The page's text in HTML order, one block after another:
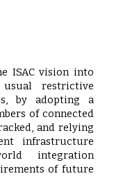
ISAC vision into
restrictive
by adopting a
of connected
and relying
infrastructure
integration
of future